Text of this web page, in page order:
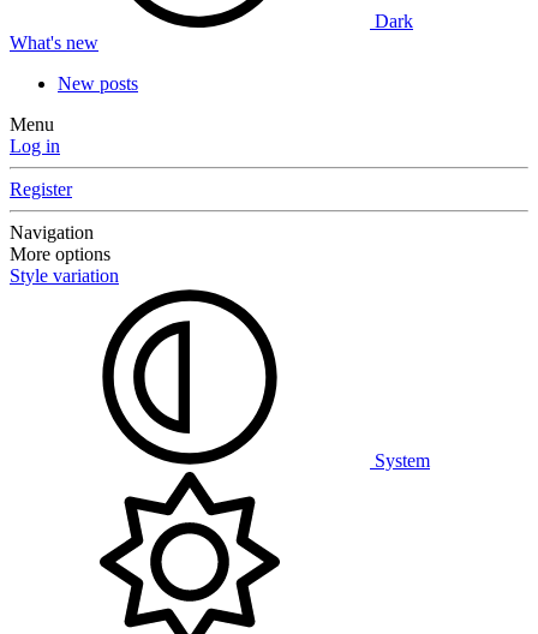
Dark
What's new
New posts
Menu
Log in
Register
Navigation
More options
Style variation
System